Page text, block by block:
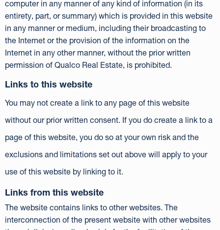
computer in any manner of any kind of information (in its
entirety, part, or summary) which is provided in this website
in any manner or medium, including their broadcasting to
the Internet or the provision of the information on the
Internet in any other manner, without the prior written
permission of Qualco Real Estate, is prohibited.
Links to this website
You may not create a link to any page of this website
without our prior written consent. If you do create a link to a
page of this website, you do so at your own risk and the
exclusions and limitations set out above will apply to your
use of this website by linking to it.
Links from this website
The website contains links to other websites. The
interconnection of the present website with other websites